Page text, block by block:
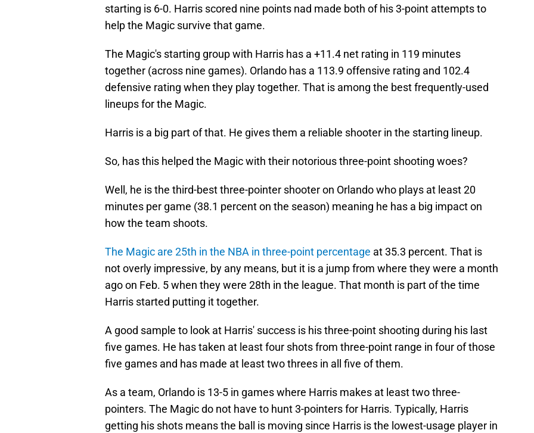
starting is 6-0. Harris scored nine points nad made both of his 3-point attempts to
help the Magic survive that game.
The Magic's starting group with Harris has a +11.4 net rating in 119 minutes
together (across nine games). Orlando has a 113.9 offensive rating and 102.4
defensive rating when they play together. That is among the best frequently-used
lineups for the Magic.
Harris is a big part of that. He gives them a reliable shooter in the starting lineup.
So, has this helped the Magic with their notorious three-point shooting woes?
Well, he is the third-best three-pointer shooter on Orlando who plays at least 20
minutes per game (38.1 percent on the season) meaning he has a big impact on
how the team shoots.
The Magic are 25th in the NBA in three-point percentage at 35.3 percent. That is
not overly impressive, by any means, but it is a jump from where they were a month
ago on Feb. 5 when they were 28th in the league. That month is part of the time
Harris started putting it together.
A good sample to look at Harris' success is his three-point shooting during his last
five games. He has taken at least four shots from three-point range in four of those
five games and has made at least two threes in all five of them.
As a team, Orlando is 13-5 in games where Harris makes at least two three-
pointers. The Magic do not have to hunt 3-pointers for Harris. Typically, Harris
getting his shots means the ball is moving since Harris is the lowest-usage player in